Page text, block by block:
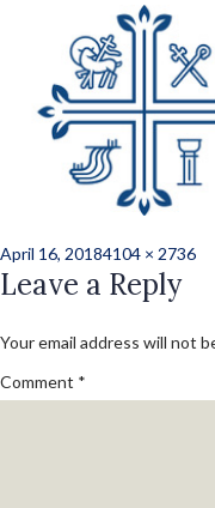
Next Image
158
Posted
on
April 16, 2018Full
size
4104 × 2736
Leave a Reply
Your email address will not
Comment *